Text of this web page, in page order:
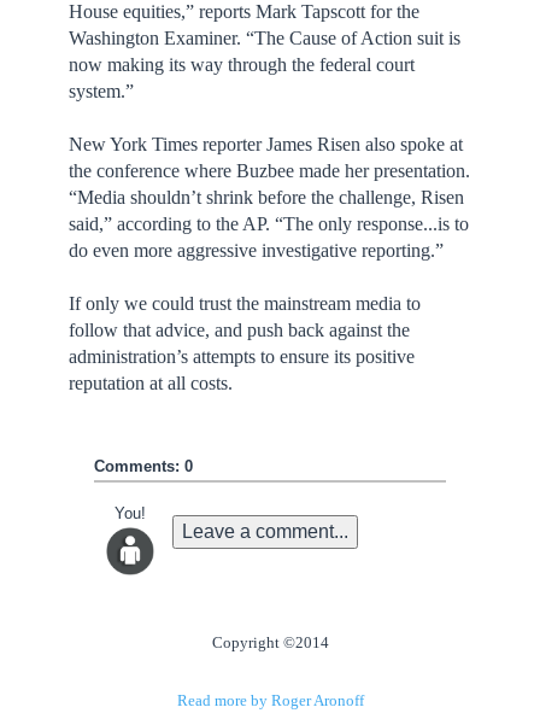
House equities,” reports Mark Tapscott for the
Washington Examiner. “The Cause of Action suit is
now making its way through the federal court
system.”
New York Times reporter James Risen also spoke at
the conference where Buzbee made her presentation.
“Media shouldn’t shrink before the challenge, Risen
said,” according to the AP. “The only response...is to
do even more aggressive investigative reporting.”
If only we could trust the mainstream media to
follow that advice, and push back against the
administration’s attempts to ensure its positive
reputation at all costs.
Comments: 0
You!
Leave a comment...
Copyright ©2014
Read more by Roger Aronoff